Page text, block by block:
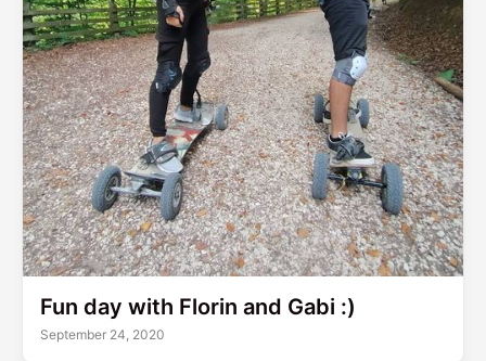
Fun day with Florin and Gabi :)
September 24, 2020